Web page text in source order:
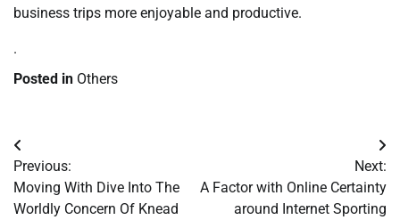
business trips more enjoyable and productive.
.
Posted in Others
Post
navigation
Previous:
Moving With Dive Into The
Worldly Concern Of Knead
Next:
A Factor with Online Certainty
around Internet Sporting